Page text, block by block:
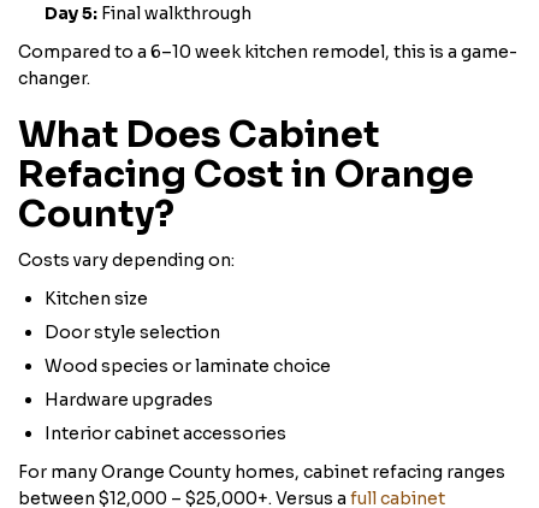
Day 5: Final walkthrough
Compared to a 6–10 week kitchen remodel, this is a game-
changer.
What Does Cabinet
Refacing Cost in Orange
County?
Costs vary depending on:
Kitchen size
Door style selection
Wood species or laminate choice
Hardware upgrades
Interior cabinet accessories
For many Orange County homes, cabinet refacing ranges
between $12,000 – $25,000+. Versus a full cabinet